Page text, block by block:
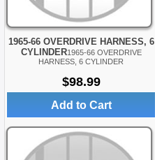
1965-66 OVERDRIVE HARNESS, 6
CYLINDER1965-66 OVERDRIVE
HARNESS, 6 CYLINDER
$98.99
Add to Cart